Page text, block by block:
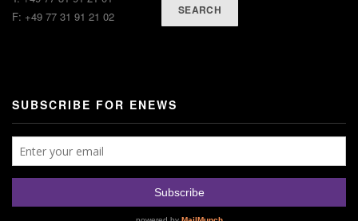
F: +49 77 31 91 21 02
SEARCH
SUBSCRIBE FOR ENEWS